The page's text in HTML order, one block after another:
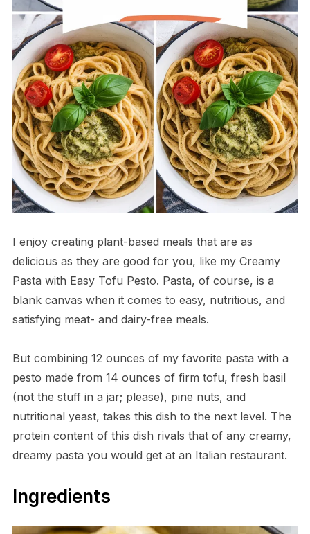
I enjoy creating plant-based meals that are as
delicious as they are good for you, like my Creamy
Pasta with Easy Tofu Pesto. Pasta, of course, is a
blank canvas when it comes to easy, nutritious, and
satisfying meat- and dairy-free meals.
But combining 12 ounces of my favorite pasta with a
pesto made from 14 ounces of firm tofu, fresh basil
(not the stuff in a jar; please), pine nuts, and
nutritional yeast, takes this dish to the next level. The
protein content of this dish rivals that of any creamy,
dreamy pasta you would get at an Italian restaurant.
Ingredients